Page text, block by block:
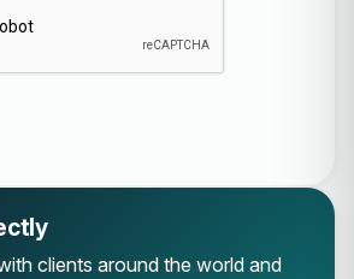
clients around the world and